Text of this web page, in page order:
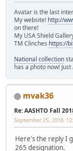
Avatar is the last
My website! http://
on there!
My USA Shield
TM Clinches https://
National collection
has a photo now!
mvak36
Re: AASHTO Fall
September 25, 2018,
Here's the reply I
265 designation.